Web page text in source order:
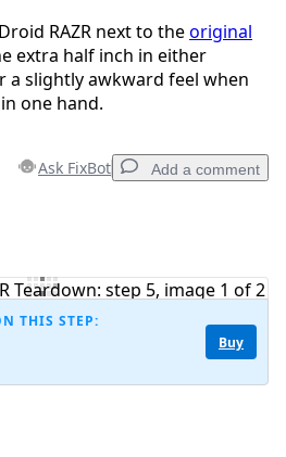
RAZR next to theoriginal
extra half inch in either
a slightly awkward feel when
one hand.
Ask FixBot Add a comment
THIS STEP:
Buy